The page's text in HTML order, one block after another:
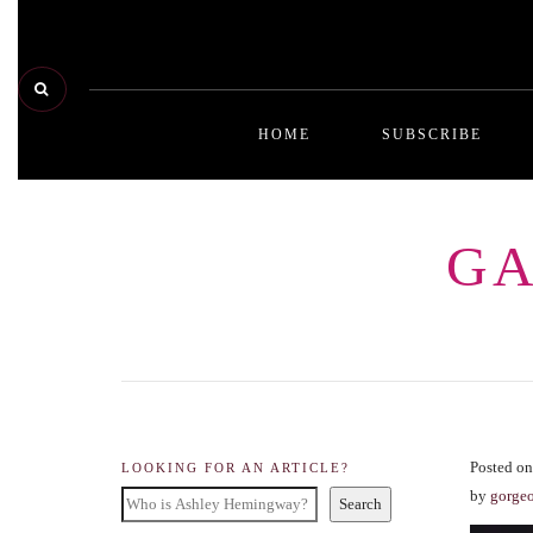
HOME SUBSCRIBE
Posted
by
LOOKING FOR AN ARTICLE?
Search